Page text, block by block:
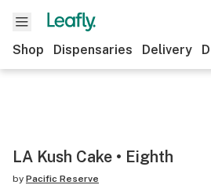
Shop Dispensaries Delivery
LA Kush Cake • Eighth
by Pacific Reserve